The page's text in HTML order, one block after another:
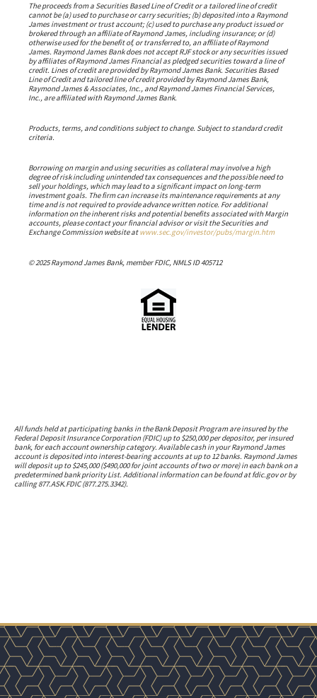
The proceeds from a Securities Based Line of Credit or a tailored line of credit
cannot be (a) used to purchase or carry securities; (b) deposited into a Raymond
James investment or trust account; (c) used to purchase any product issued or
brokered through an affiliate of Raymond James, including insurance; or (d)
otherwise used for the benefit of, or transferred to, an affiliate of Raymond
James. Raymond James Bank does not accept RJF stock or any securities issued
by affiliates of Raymond James Financial as pledged securities toward a line of
credit. Lines of credit are provided by Raymond James Bank. Securities Based
Line of Credit and tailored line of credit provided by Raymond James Bank,
Raymond James & Associates, Inc., and Raymond James Financial Services,
Inc., are affiliated with Raymond James Bank.
Products, terms, and conditions subject to change. Subject to standard credit
criteria.
Borrowing on margin and using securities as collateral may involve a high
degree of risk including unintended tax consequences and the possible need to
sell your holdings, which may lead to a significant impact on long-term
investment goals. The firm can increase its maintenance requirements at any
time and is not required to provide advance written notice. For additional
information on the inherent risks and potential benefits associated with Margin
accounts, please contact your financial advisor or visit the Securities and
Exchange Commission website atwww.sec.gov/investor/pubs/margin.htm
© 2025 Raymond James Bank, member FDIC, NMLS ID 405712
All funds held at participating banks in the Bank Deposit Program are insured by the
Federal Deposit Insurance Corporation (FDIC) up to $250,000 per depositor, per insured
bank, for each account ownership category. Available cash in your Raymond James
account is deposited into interest-bearing accounts at up to 12 banks. Raymond James
will deposit up to $245,000 ($490,000 for joint accounts of two or more) in each bank on a
predetermined bank priority List. Additional information can be found at fdic.gov or by
calling 877.ASK.FDIC (877.275.3342).